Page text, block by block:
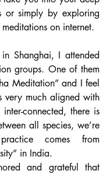
or simply by exploring
on internet.
Shanghai, I attended
groups. One of them
Meditation” and I feel
very much aligned with
connected, there is
all species, we’re
comes from
in India.
and grateful that